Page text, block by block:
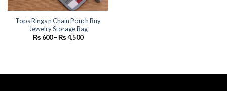
Tops Rings n Chain Pouch Buy
Jewelry Storage Bag
₨600–₨4,500Price